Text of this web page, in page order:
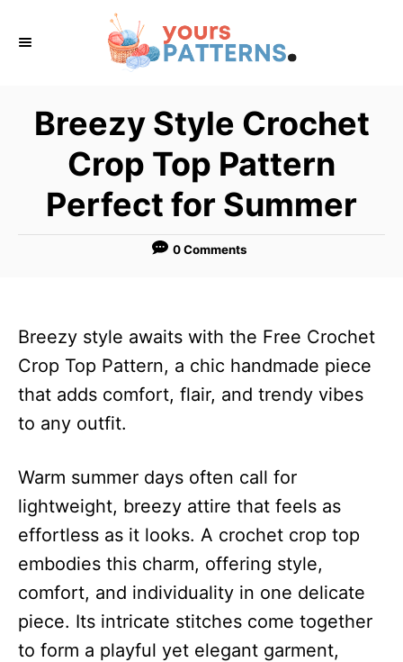
Breezy Style Crochet
Crop Top Pattern
Perfect for Summer
0 Comments
Breezy style awaits with the Free Crochet
Crop Top Pattern, a chic handmade piece
that adds comfort, flair, and trendy vibes
to any outfit.
Warm summer days often call for
lightweight, breezy attire that feels as
effortless as it looks. A crochet crop top
embodies this charm, offering style,
comfort, and individuality in one delicate
piece. Its intricate stitches come together
to form a playful yet elegant garment,